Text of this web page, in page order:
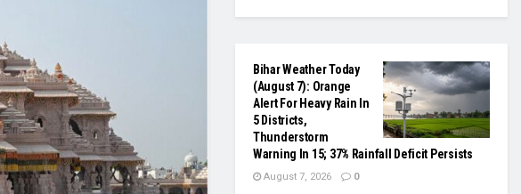
Bihar Weather Today
(August 7): Orange
Alert For Heavy Rain In
5 Districts,
Thunderstorm
Warning In 15; 37% Rainfall Deficit Persists
August 7, 2026 0